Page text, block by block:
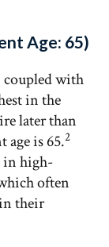
Age: 65)
coupled with
in the
later than
age is 65.2
in high-
often
their